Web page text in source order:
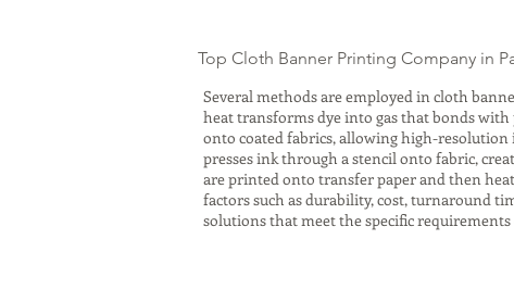
Top Cloth Banner Printing Company in
Several methods are employed in cloth
heat transforms dye into gas that bonds
onto coated fabrics, allowing high-
presses ink through a stencil onto fabric,
are printed onto transfer paper and then
factors such as durability, cost, turnaround
solutions that meet the specific